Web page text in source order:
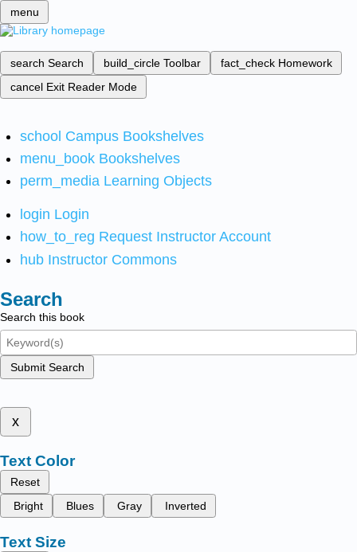
menu
search Search build_circle Toolbar fact_check Homework
cancel Exit Reader Mode
school Campus Bookshelves
menu_book Bookshelves
perm_media Learning Objects
login Login
how_to_reg Request Instructor Account
hub Instructor Commons
Search
Search this book
Submit Search
x
Text Color
Reset
Bright
Blues Gray Inverted
Text Size